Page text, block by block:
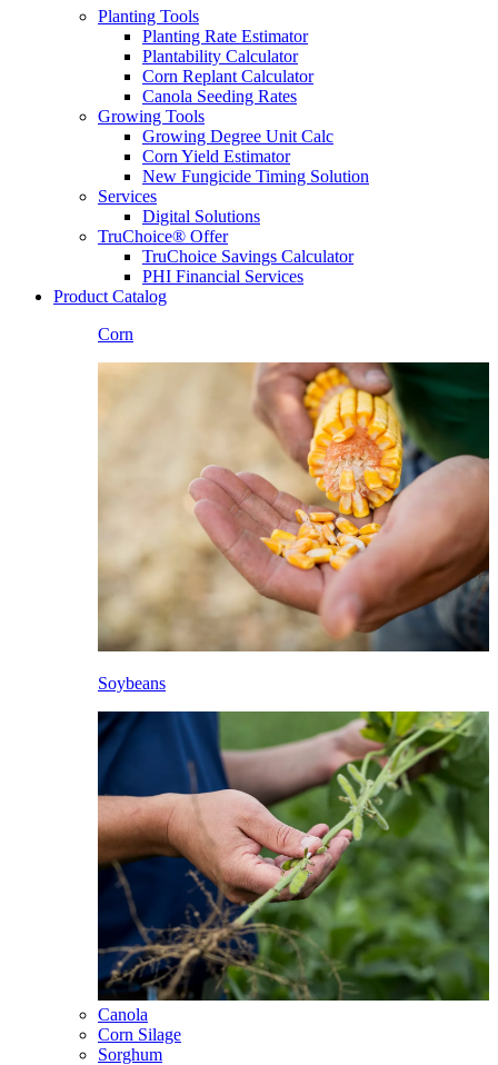
Planting Tools
Planting Rate Estimator
Plantability Calculator
Corn Replant Calculator
Canola Seeding Rates
Growing Tools
Growing Degree Unit Calc
Corn Yield Estimator
New Fungicide Timing Solution
Services
Digital Solutions
TruChoice® Offer
TruChoice Savings Calculator
PHI Financial Services
Product Catalog
Corn
Soybeans
Canola
Corn Silage
Sorghum